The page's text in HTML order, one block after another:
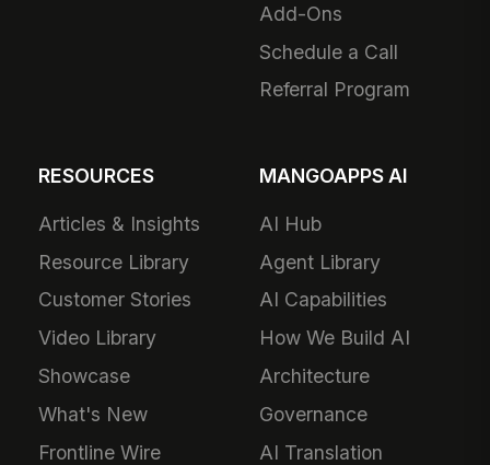
Add-Ons
Schedule a Call
Referral Program
RESOURCES
Articles & Insights
Resource Library
Customer Stories
Video Library
Showcase
What's New
Frontline Wire
MANGOAPPS AI
AI Hub
Agent Library
AI Capabilities
How We Build AI
Architecture
Governance
AI Translation